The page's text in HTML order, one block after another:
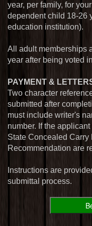
year, per family, for
dependent child 18-26
education institution).
All adult memberships
year after being voted
PAYMENT &
Two character
submitted after
must include writer's
number. If the
State Concealed Carry
Recommendation are
Instructions are
submittal process.